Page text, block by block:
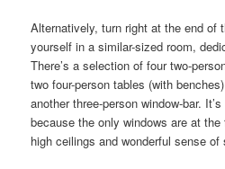
Alternatively, turn right at the end of
yourself in a similar-sized room,
There’s a selection of four two-
two four-person tables (with
another three-person window-bar.
because the only windows are at
high ceilings and wonderful sense of